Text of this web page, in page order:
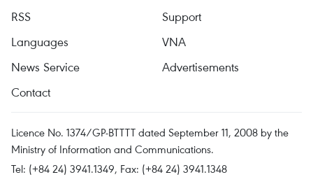
RSS
Support
Languages
VNA
News Service
Advertisements
Contact
Licence No. 1374/GP-BTTTT dated September 11, 2008 by the
Ministry of Information and Communications.
Tel: (+84 24) 3941.1349, Fax: (+84 24) 3941.1348